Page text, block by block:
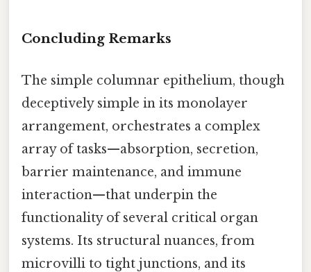
Concluding Remarks
The simple columnar epithelium, though
deceptively simple in its monolayer
arrangement, orchestrates a complex
array of tasks—absorption, secretion,
barrier maintenance, and immune
interaction—that underpin the
functionality of several critical organ
systems. Its structural nuances, from
microvilli to tight junctions, and its